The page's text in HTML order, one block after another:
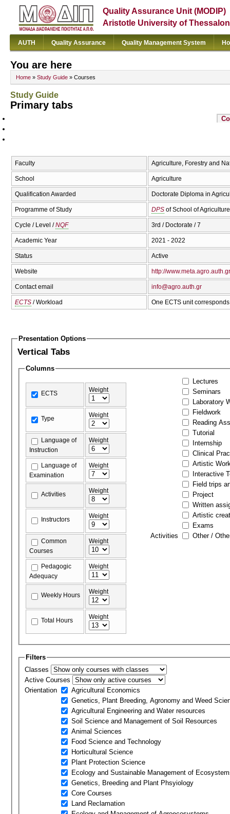
Quality Assurance Unit (MODIP)
Aristotle University of
AUTH Quality Assurance Quality Management System
You are here
Home » Study Guide » Courses
Study Guide
Primary tabs
Faculty Agriculture, Forestry and
School Agriculture
Qualification Awarded Doctorate Diploma in
Programme of Study DPS of School of Agriculture
Cycle / Level /NQF 3rd / Doctorate / 7
Academic Year 2021 - 2022
Status Active
Website http://www.meta.agro.auth.gr
Contact email info@agro.auth.gr
ECTS / Workload One ECTS unit
Presentation Options
Vertical Tabs
Columns
ECTS Weight
Type Weight
Language of
Instruction
Weight
Language of
Examination
Weight
Activities Weight
Instructors Weight
Common
Courses
Weight
Pedagogic
Adequacy
Weight
Weekly Hours Weight
Total Hours Weight
Activities
Lectures
Seminars
Laboratory
Fieldwork
Reading
Tutorial
Internship
Clinical
Artistic
Interactive
Field trips
Project
Written
Artistic
Exams
Other /
Filters
Classes
Active Courses
Orientation
Agricultural Economics
Genetics, Plant Breeding, Agronomy and Weed
Agricultural Engineering and Water resources
Soil Science and Management of Soil Resources
Animal Sciences
Food Science and Technology
Horticultural Science
Plant Protection Science
Ecology and Sustainable Management of
Genetics, Breeding and Plant Phsyiology
Core Courses
Land Reclamation